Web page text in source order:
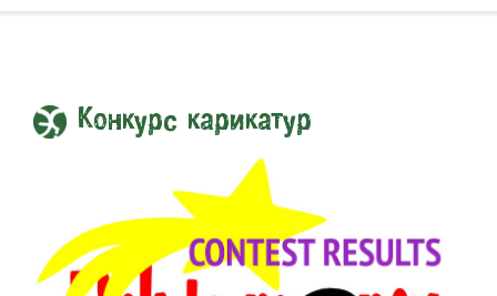
Конкурс карикатур